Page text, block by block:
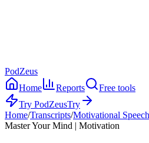
PodZeus
Home
Reports
Free tools
Try PodZeusTry
Home/Transcripts/Motivational
Master Your Mind | Motivation